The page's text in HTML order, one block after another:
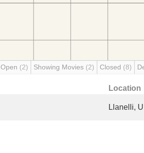
Open (2) Showing Movies (2) Closed (8)
Location
Llanelli,